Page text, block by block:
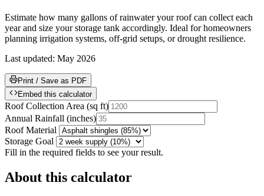
Estimate how many gallons of rainwater your roof can collect each
year and size your storage tank accordingly. Ideal for homeowners
planning irrigation systems, off-grid setups, or drought resilience.
Last updated: May 2026
Print / Save as PDF
Embed this calculator
Roof Collection Area (sq ft)
Annual Rainfall (inches)
Roof Material
Storage Goal
Fill in the required fields to see your result.
About this calculator